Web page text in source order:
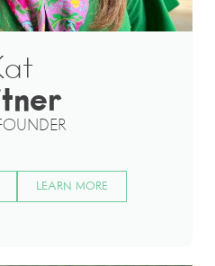
LEARN MORE